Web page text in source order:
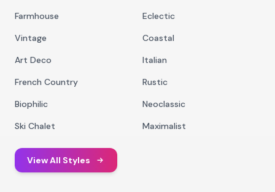
Farmhouse
Eclectic
Vintage
Coastal
Art Deco
Italian
French Country
Rustic
Biophilic
Neoclassic
Ski Chalet
Maximalist
View All Styles